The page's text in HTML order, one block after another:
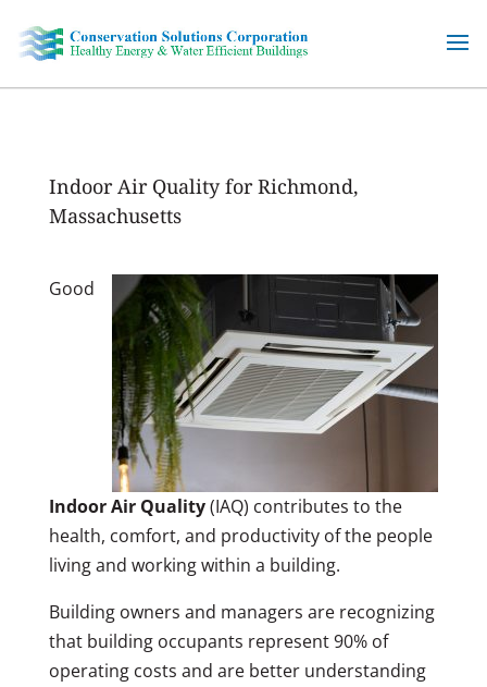
content
Indoor Air Quality for Richmond,
Massachusetts
Good
Indoor Air Quality(IAQ) contributes to the
health, comfort, and productivity of the people
living and working within a building.
Building owners and managers are recognizing
that building occupants represent 90% of
operating costs and are better understanding